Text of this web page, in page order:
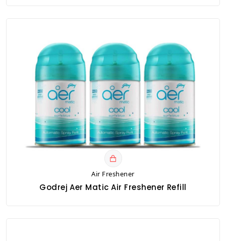
Air Freshener
Godrej Aer Matic Air Freshener Refill